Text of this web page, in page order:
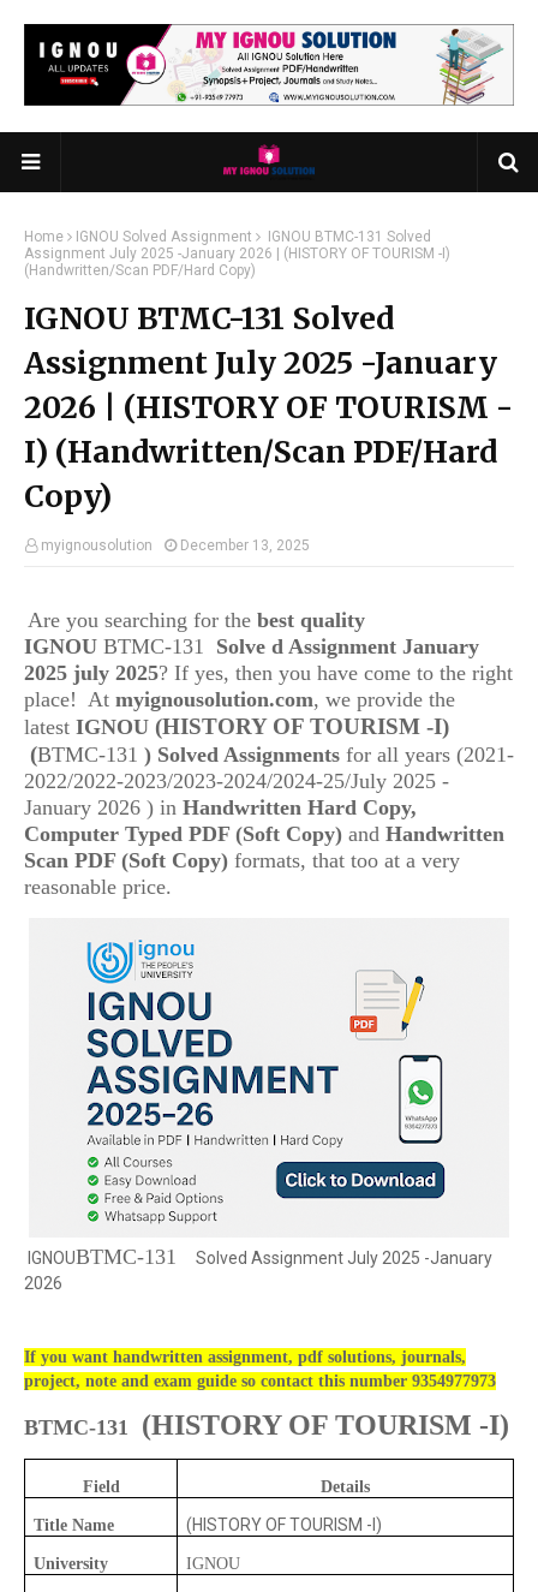
Home IGNOU Solved Assignment
IGNOU BTMC-131 Solved
Assignment July 2025 -January 2026 | (HISTORY OF TOURISM -I)
(Handwritten/Scan PDF/Hard Copy)
IGNOU BTMC-131 Solved
Assignment July 2025 -January
2026 | (HISTORY OF TOURISM -
I) (Handwritten/Scan PDF/Hard
Copy)
myignousolution December 13, 2025
Are you searching for the best quality
IGNOU BTMC-131 Solve d Assignment January
2025 july 2025? If yes, then you have come to the right
place! At myignousolution.com, we provide the
latest IGNOU (HISTORY OF TOURISM -I)
(BTMC-131 ) Solved Assignments for all years (2021-
2022/2022-2023/2023-2024/2024-25/July 2025 -
January 2026 ) in Handwritten Hard Copy,
Computer Typed PDF (Soft Copy) and Handwritten
Scan PDF (Soft Copy) formats, that too at a very
reasonable price.
IGNOUBTMC-131
Solved Assignment July 2025 -January
2026
If you want handwritten assignment, pdf solutions, journals,
project, note and exam guide so contact this number 9354977973
BTMC-131 (HISTORY OF TOURISM -I)
Field Details
Title Name (HISTORY OF TOURISM -I)
University IGNOU